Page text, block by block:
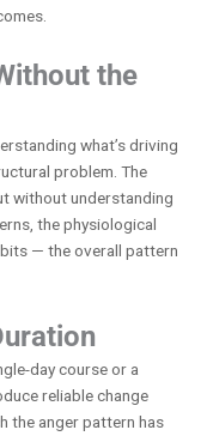
the
what’s driving
problem. The
without understanding
the physiological
— the overall pattern
day course or a
reliable change
the anger pattern has